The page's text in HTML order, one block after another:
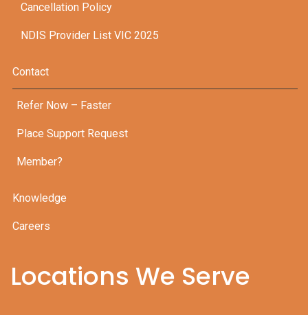
Cancellation Policy
NDIS Provider List VIC 2025
Contact
Refer Now – Faster
Place Support Request
Member?
Knowledge
Careers
Locations We Serve